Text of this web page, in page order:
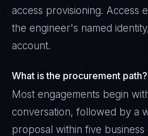
access provisioning. Access
the engineer's named
account.
What is the procurement path?
Most engagements begin
conversation, followed by a
proposal within five business